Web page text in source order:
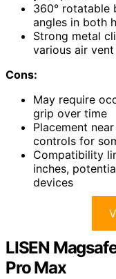
360° rotatable
angles in both
Strong metal
various air
Cons:
May require
grip over time
Placement
controls for
Compatibility
inches,
devices
LISEN
Pro Max